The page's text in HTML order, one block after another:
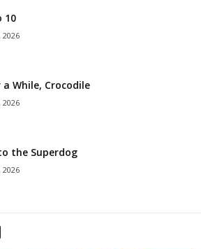
10
2026
While, Crocodile
2026
the Superdog
2026